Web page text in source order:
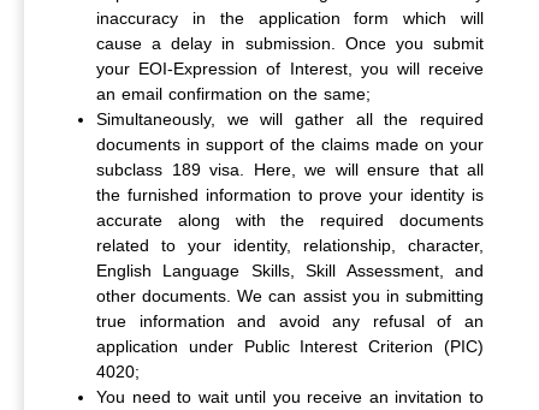
inaccuracy in the application form which will
cause a delay in submission. Once you submit
your EOI-Expression of Interest, you will receive
an email confirmation on the same;
Simultaneously, we will gather all the required
documents in support of the claims made on your
subclass 189 visa. Here, we will ensure that all
the furnished information to prove your identity is
accurate along with the required documents
related to your identity, relationship, character,
English Language Skills, Skill Assessment, and
other documents. We can assist you in submitting
true information and avoid any refusal of an
application under Public Interest Criterion (PIC)
4020;
You need to wait until you receive an invitation to